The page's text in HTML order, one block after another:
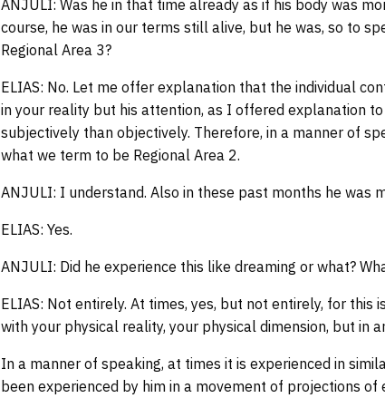
ANJULI: Was he in that time already as if his body was
course, he was in our terms still alive, but he was, so to
Regional Area 3?
ELIAS: No. Let me offer explanation that the individual
in your reality but his attention, as I offered explanation
subjectively than objectively. Therefore, in a manner of
what we term to be Regional Area 2.
ANJULI: I understand. Also in these past months he was
ELIAS: Yes.
ANJULI: Did he experience this like dreaming or what?
ELIAS: Not entirely. At times, yes, but not entirely, for this
with your physical reality, your physical dimension, but in
In a manner of speaking, at times it is experienced in
been experienced by him in a movement of projections of